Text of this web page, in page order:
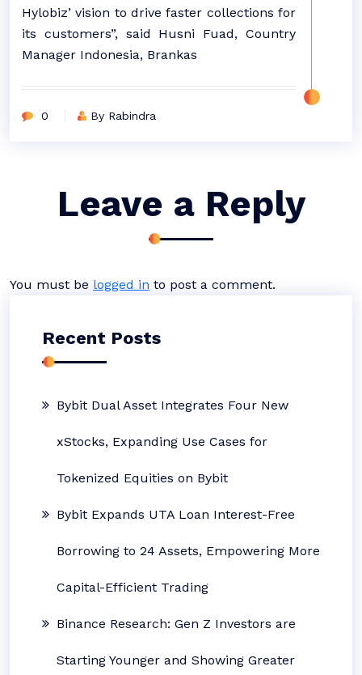
Hylobiz’ vision to drive faster collections for
its customers”, said Husni Fuad, Country
Manager Indonesia, Brankas
0 By Rabindra
Leave a Reply
You must be logged in to post a comment.
Recent Posts
Bybit Dual Asset Integrates Four New
xStocks, Expanding Use Cases for
Tokenized Equities on Bybit
Bybit Expands UTA Loan Interest-Free
Borrowing to 24 Assets, Empowering More
Capital-Efficient Trading
Binance Research: Gen Z Investors are
Starting Younger and Showing Greater